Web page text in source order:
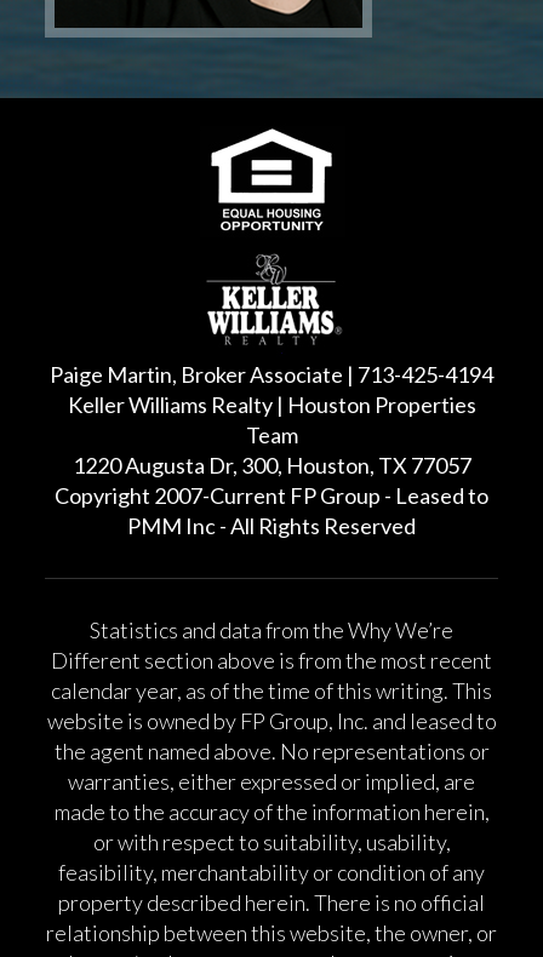
Paige Martin, Broker Associate | 713-425-4194
Keller Williams Realty | Houston Properties
Team
1220 Augusta Dr, 300, Houston, TX 77057
Copyright 2007-Current FP Group - Leased to
PMM Inc - All Rights Reserved
Statistics and data from the Why We’re
Different section above is from the most recent
calendar year, as of the time of this writing. This
website is owned by FP Group, Inc. and leased to
the agent named above. No representations or
warranties, either expressed or implied, are
made to the accuracy of the information herein,
or with respect to suitability, usability,
feasibility, merchantability or condition of any
property described herein. There is no official
relationship between this website, the owner, or